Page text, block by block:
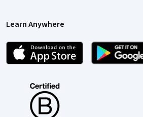
Learn Anywhere